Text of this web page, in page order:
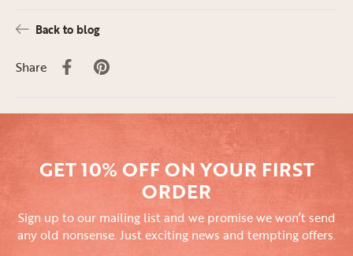
Back to blog
Share
GET 10% OFF ON YOUR FIRST
ORDER
Sign up to our mailing list and we promise we won’t send
any old nonsense. Just exciting news and tempting offers.